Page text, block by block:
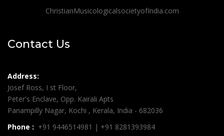
ChristianMusicologicalsocietyofIndia.com
Contact Us
Address:
Josef Ross, I st Floor,
Peter's Enclave, Opp. Kairali Apts
Panampilly Nagar, Kochi , Kerala, India - 682036
Phone : +91 9446514981 | +91 8281393984